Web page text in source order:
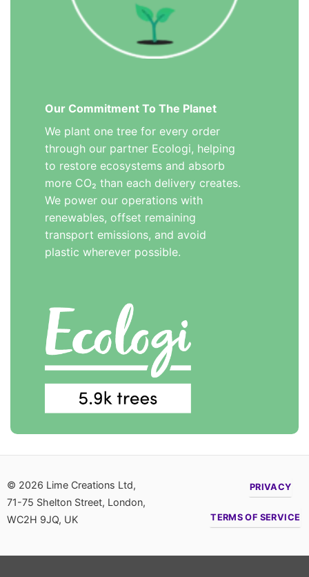
Our Commitment To The Planet
We plant one tree for every order
through our partner Ecologi, helping
to restore ecosystems and absorb
more CO₂ than each delivery creates.
We power our operations with
renewables, offset remaining
transport emissions, and avoid
plastic wherever possible.
© 2026 Lime Creations Ltd,
71-75 Shelton Street, London,
WC2H 9JQ, UK
PRIVACY
TERMS OF SERVICE